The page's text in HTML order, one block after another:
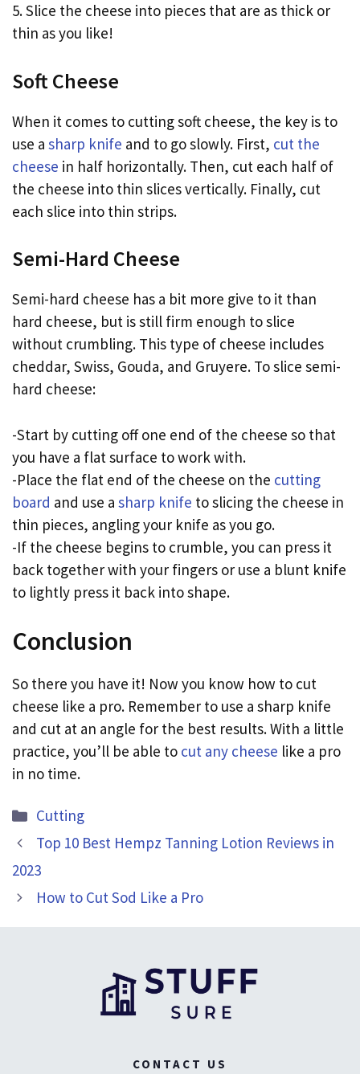
5. Slice the cheese into pieces that are as thick or
thin as you like!
Soft Cheese
When it comes to cutting soft cheese, the key is to
use a sharp knife and to go slowly. First, cut the
cheese in half horizontally. Then, cut each half of
the cheese into thin slices vertically. Finally, cut
each slice into thin strips.
Semi-Hard Cheese
Semi-hard cheese has a bit more give to it than
hard cheese, but is still firm enough to slice
without crumbling. This type of cheese includes
cheddar, Swiss, Gouda, and Gruyere. To slice semi-
hard cheese:
-Start by cutting off one end of the cheese so that
you have a flat surface to work with.
-Place the flat end of the cheese on the cutting
board and use a sharp knife to slicing the cheese in
thin pieces, angling your knife as you go.
-If the cheese begins to crumble, you can press it
back together with your fingers or use a blunt knife
to lightly press it back into shape.
Conclusion
So there you have it! Now you know how to cut
cheese like a pro. Remember to use a sharp knife
and cut at an angle for the best results. With a little
practice, you’ll be able to cut any cheese like a pro
in no time.
Categories
Cutting
Top 10 Best Hempz Tanning Lotion Reviews in
2023
How to Cut Sod Like a Pro
CONTACT US